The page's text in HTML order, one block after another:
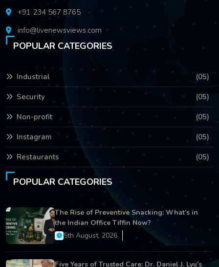
+91 234 567 8765
info@livenewsviews.com
POPULAR CATEGORIES
Industrial (05)
Security (05)
Non-profit (05)
Instagram (05)
Restaurants (05)
POPULAR CATEGORIES
The Rise of Preventive Snacking: What’s in
the Indian Office Tiffin Now?
5th August, 2026
Five Years of Trusted Care: Dr. Daniel J. Lyu's